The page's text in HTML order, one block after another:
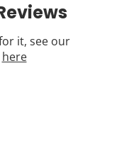
it, see our
here